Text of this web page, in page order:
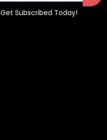
Subscribed Today!